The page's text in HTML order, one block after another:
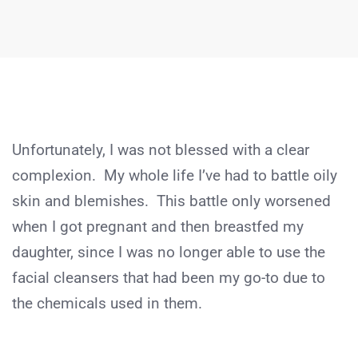
Unfortunately, I was not blessed with a clear
complexion. My whole life I’ve had to battle oily
skin and blemishes. This battle only worsened
when I got pregnant and then breastfed my
daughter, since I was no longer able to use the
facial cleansers that had been my go-to due to
the chemicals used in them.